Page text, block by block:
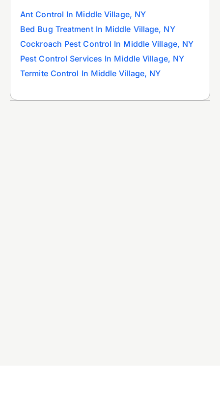
Ant Control In Middle Village, NY
Bed Bug Treatment In Middle Village, NY
Cockroach Pest Control In Middle Village, NY
Pest Control Services In Middle Village, NY
Termite Control In Middle Village, NY